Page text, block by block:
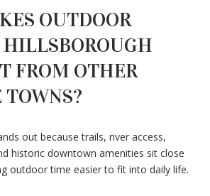
OUTDOOR
FROM OTHER
out because trails, river access,
historic downtown amenities sit close
outdoor time easier to fit into daily life.